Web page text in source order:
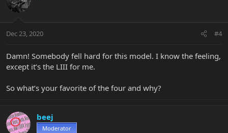
Dec 23, 2020 #4
Damn! Somebody fell hard for this model. I know the feeling,
except it’s the LIII for me.
So what’s your favorite of the four and why?
beej
Moderator